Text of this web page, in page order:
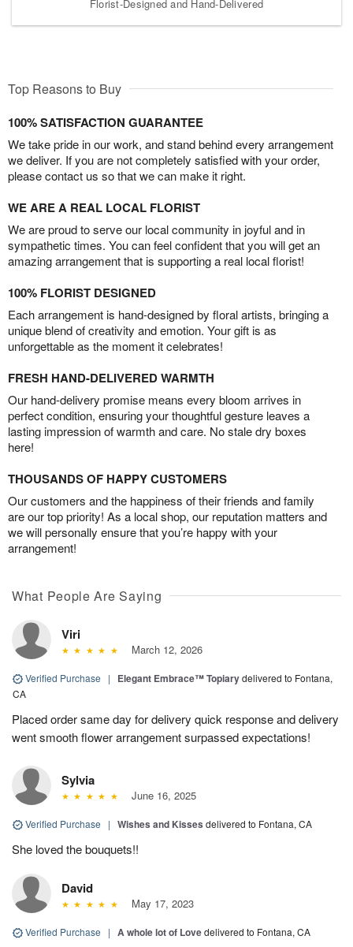
Florist-Designed and Hand-Delivered
Top Reasons to Buy
100% SATISFACTION GUARANTEE
We take pride in our work, and stand behind every arrangement
we deliver. If you are not completely satisfied with your order,
please contact us so that we can make it right.
WE ARE A REAL LOCAL FLORIST
We are proud to serve our local community in joyful and in
sympathetic times. You can feel confident that you will get an
amazing arrangement that is supporting a real local florist!
100% FLORIST DESIGNED
Each arrangement is hand-designed by floral artists, bringing a
unique blend of creativity and emotion. Your gift is as
unforgettable as the moment it celebrates!
FRESH HAND-DELIVERED WARMTH
Our hand-delivery promise means every bloom arrives in
perfect condition, ensuring your thoughtful gesture leaves a
lasting impression of warmth and care. No stale dry boxes
here!
THOUSANDS OF HAPPY CUSTOMERS
Our customers and the happiness of their friends and family
are our top priority! As a local shop, our reputation matters and
we will personally ensure that you’re happy with your
arrangement!
What People Are Saying
Viri
March 12, 2026
Verified Purchase | Elegant Embrace™ Topiarydelivered to Fontana,
CA
Placed order same day for delivery quick response and delivery
went smooth flower arrangement surpassed expectations!
Sylvia
June 16, 2025
Verified Purchase | Wishes and Kisses delivered to Fontana, CA
She loved the bouquets!!
David
May 17, 2023
Verified Purchase | A whole lot of Lovedelivered to Fontana, CA